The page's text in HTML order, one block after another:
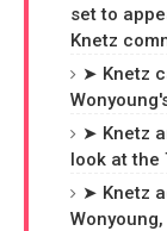
set to
Knetz
➤ Knetz
➤ Knetz
look at the
➤ Knetz